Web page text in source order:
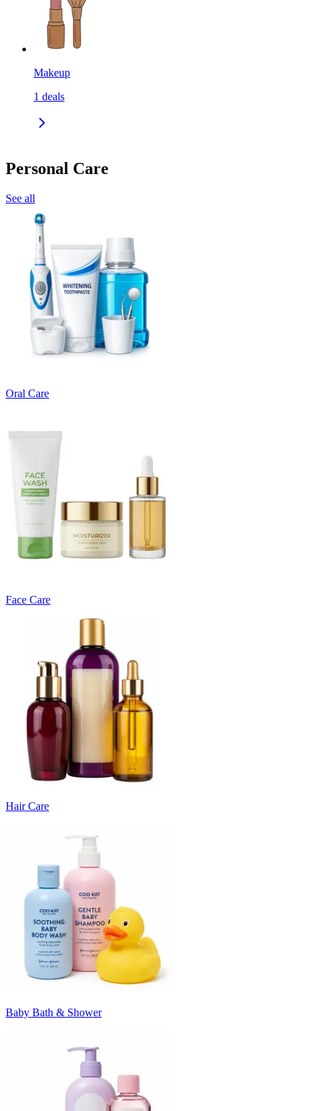
Makeup
1 deals
Personal Care
See all
Oral Care
Face Care
Hair Care
Baby Bath & Shower